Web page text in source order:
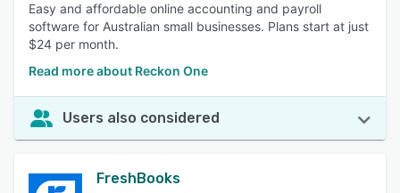
Easy and affordable online accounting and payroll
software for Australian small businesses. Plans start at just
$24 per month.
Read more about Reckon One
Users also considered
FreshBooks